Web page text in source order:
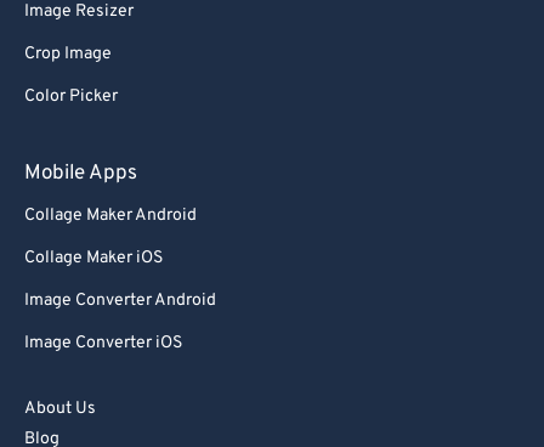
Image Resizer
Crop Image
Color Picker
Mobile Apps
Collage Maker Android
Collage Maker iOS
Image Converter Android
Image Converter iOS
About Us
Blog